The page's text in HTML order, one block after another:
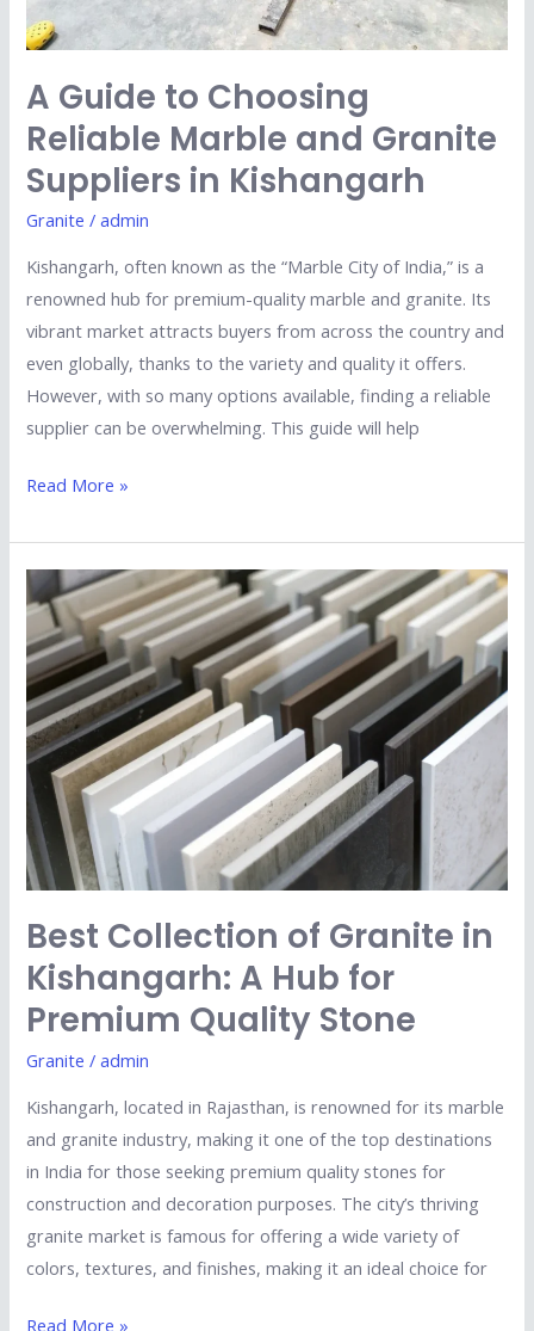
A Guide to Choosing
Reliable Marble and Granite
Suppliers in Kishangarh
Granite /admin
Kishangarh, often known as the “Marble City of India,” is a
renowned hub for premium-quality marble and granite. Its
vibrant market attracts buyers from across the country and
even globally, thanks to the variety and quality it offers.
However, with so many options available, finding a reliable
supplier can be overwhelming. This guide will help
Kishangarh
Read More »
Best Collection of Granite in
Kishangarh: A Hub for
Premium Quality Stone
Granite /admin
Kishangarh, located in Rajasthan, is renowned for its marble
and granite industry, making it one of the top destinations
in India for those seeking premium quality stones for
construction and decoration purposes. The city’s thriving
granite market is famous for offering a wide variety of
colors, textures, and finishes, making it an ideal choice for
Best
Collection
of
Granite
in
Kishangarh:
A
Hub
for
Premium
Stone
Read More »